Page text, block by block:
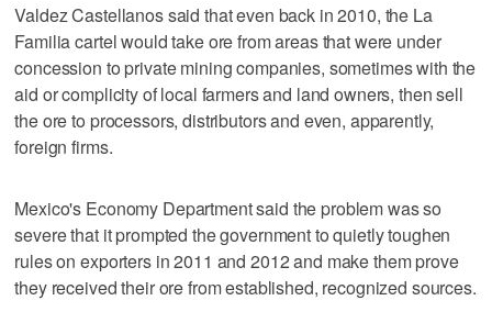
Valdez Castellanos said that even back in 2010, the La
Familia cartel would take ore from areas that were under
concession to private mining companies, sometimes with the
aid or complicity of local farmers and land owners, then sell
the ore to processors, distributors and even, apparently,
foreign firms.
Mexico's Economy Department said the problem was so
severe that it prompted the government to quietly toughen
rules on exporters in 2011 and 2012 and make them prove
they received their ore from established, recognized sources.